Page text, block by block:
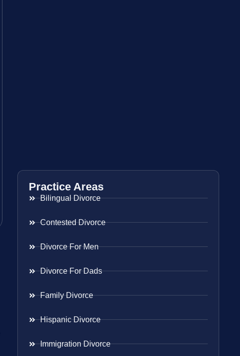
Practice Areas
Bilingual Divorce
Contested Divorce
Divorce For Men
Divorce For Dads
Family Divorce
Hispanic Divorce
Immigration Divorce